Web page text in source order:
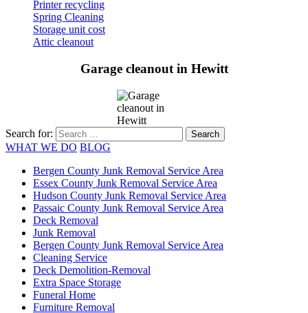
Printer recycling
Spring Cleaning
Storage unit cost
Attic cleanout
Garage cleanout in Hewitt
Search for:
WHAT WE DO BLOG
Bergen County Junk Removal Service Area
Essex County Junk Removal Service Area
Hudson County Junk Removal Service Area
Passaic County Junk Removal Service Area
Deck Removal
Junk Removal
Bergen County Junk Removal Service Area
Cleaning Service
Deck Demolition-Removal
Extra Space Storage
Funeral Home
Furniture Removal